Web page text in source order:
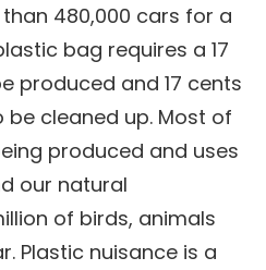
480,000 cars for a
bag requires a 17
produced and 17 cents
cleaned up. Most of
produced and uses
our natural
of birds, animals
Plastic nuisance is a